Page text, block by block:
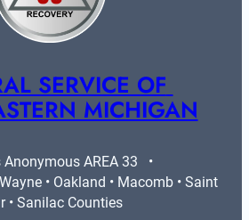
SERVICE OF
MICHIGAN
AREA 33   •
• Oakland • Macomb • Saint
• Sanilac Counties